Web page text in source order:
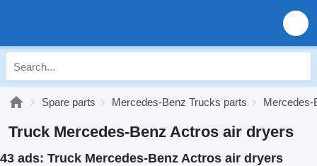
Spare parts Mercedes-Benz Trucks parts Mercedes-
Truck Mercedes-Benz Actros air dryers
43 ads: Truck Mercedes-Benz Actros air dryers